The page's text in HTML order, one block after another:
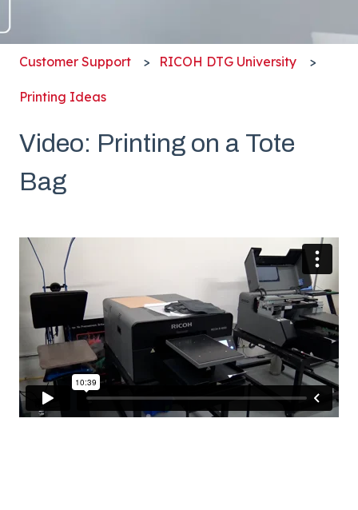
Customer Support RICOH DTG University
Printing Ideas
Video: Printing on a Tote
Bag